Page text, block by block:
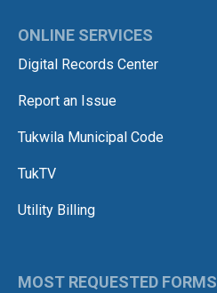
ONLINE SERVICES
Digital Records Center
Report an Issue
Tukwila Municipal Code
TukTV
Utility Billing
MOST REQUESTED FORMS